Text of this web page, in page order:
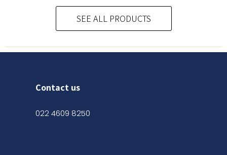
SEE ALL PRODUCTS
Contact us
022 4609 8250